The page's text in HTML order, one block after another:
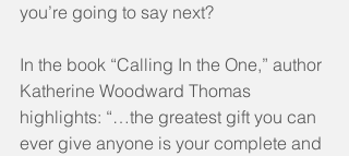
you’re going to say next?
In the book “Calling In the One,” author
Katherine Woodward Thomas
highlights: “…the greatest gift you can
ever give anyone is your complete and